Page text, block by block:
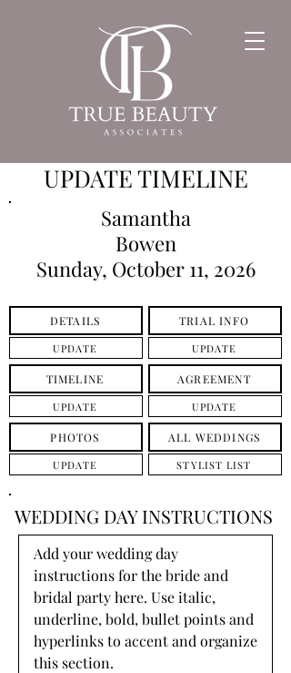
UPDATE TIMELINE
Samantha
Bowen
Sunday, October 11, 2026
DETAILS
UPDATE
TRIAL INFO
UPDATE
TIMELINE
UPDATE
AGREEMENT
UPDATE
PHOTOS
UPDATE
ALL WEDDINGS
STYLIST LIST
WEDDING DAY INSTRUCTIONS
Add your wedding day
instructions for the bride and
bridal party here. Use italic,
underline, bold, bullet points and
hyperlinks to accent and organize
this section.